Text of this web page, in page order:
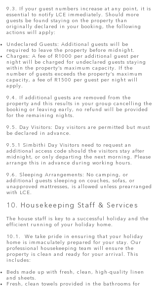
9.3. If your guest numbers increase at any point, it is
essential to notify LCE immediately. Should more
guests be found staying on the property than
originally declared in your booking, the following
actions will apply:
Undeclared Guests: Additional guests will be
required to leave the property before midnight.
Charges: A fee of R1000 per additional guest per
night will be charged for undeclared guests staying
within the property’s maximum capacity. If the
number of guests exceeds the property’s maximum
capacity, a fee of R1500 per guest per night will
apply.
9.4. If additional guests are removed from the
property and this results in your group cancelling the
booking or leaving early, no refund will be provided
for the remaining nights.
9.5. Day Visitors: Day visitors are permitted but must
be declared in advance.
9.5.1 Simbithi Day Visitors need to request an
additional access code should the visitors stay after
midnight, or only departing the next morning. Please
arrange this in advance during working hours.
9.6. Sleeping Arrangements: No camping, or
additional guests sleeping on couches, sofas, or
unapproved mattresses, is allowed unless prearranged
with LCE.
10. Housekeeping Staff & Services
The house staff is key to a successful holiday and the
efficient running of your holiday home.
10.1. We take pride in ensuring that your holiday
home is immaculately prepared for your stay. Our
professional housekeeping team will ensure the
property is clean and ready for your arrival. This
includes:
Beds made up with fresh, clean, high-quality linen
and sheets.
Fresh, clean towels provided in the bathrooms for